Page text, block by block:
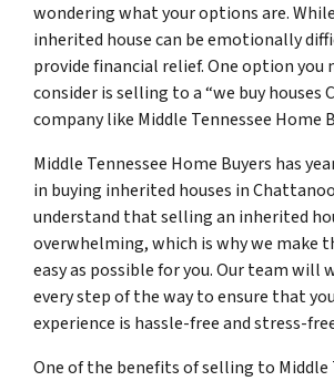
wondering what your options are.
inherited house can be emotionally
provide financial relief. One option you
consider is selling to a “we buy houses
company like Middle Tennessee Home
Middle Tennessee Home Buyers has
in buying inherited houses in
understand that selling an inherited
overwhelming, which is why we make
easy as possible for you. Our team will
every step of the way to ensure that
experience is hassle-free and stress-
One of the benefits of selling to Middle